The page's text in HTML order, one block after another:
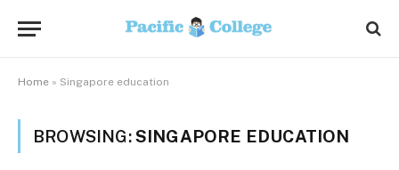
Home » Singapore education
BROWSING:SINGAPORE EDUCATION